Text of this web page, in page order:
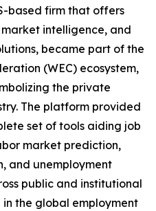
based firm that offers
intelligence, and
became part of the
(WEC) ecosystem,
the private
The platform provided
set of tools aiding job
market prediction,
and unemployment
public and institutional
in the global employment